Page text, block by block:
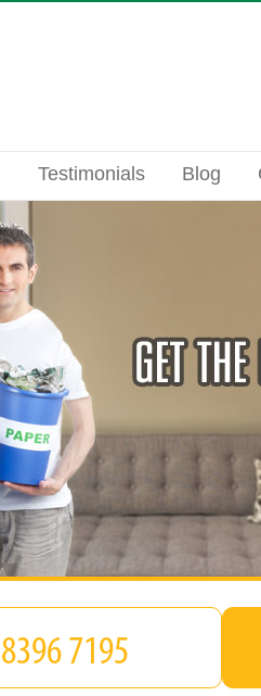
Testimonials Blog